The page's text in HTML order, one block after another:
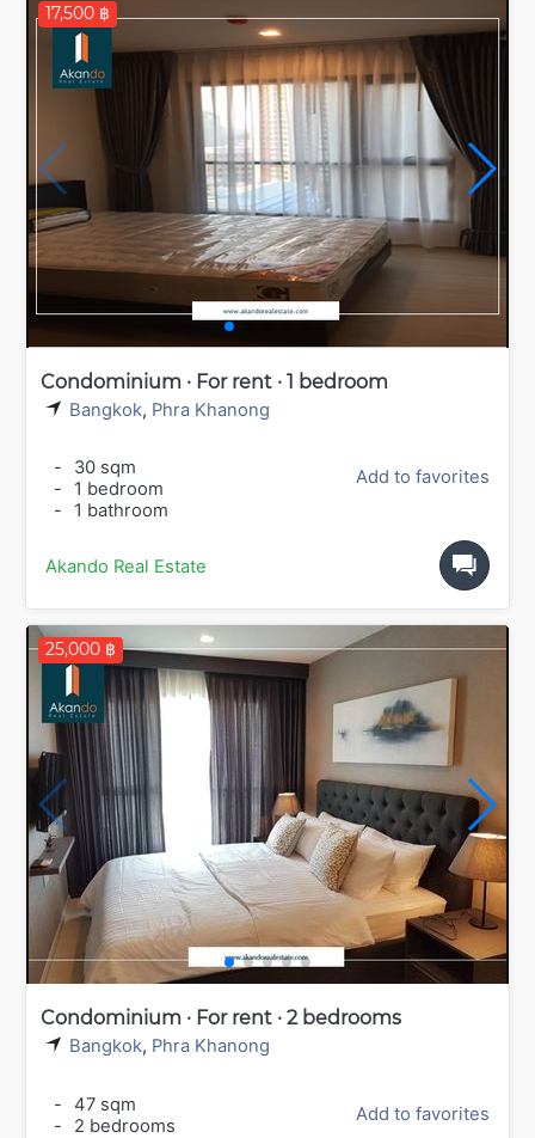
17,500 ฿
Condominium · For rent · 1 bedroom
Bangkok, Phra Khanong
-
30 sqm
-
1 bedroom
-
1 bathroom
Add to favorites
Akando Real Estate
25,000 ฿
Condominium · For rent · 2 bedrooms
Bangkok, Phra Khanong
-
47 sqm
-
2 bedrooms
Add to favorites